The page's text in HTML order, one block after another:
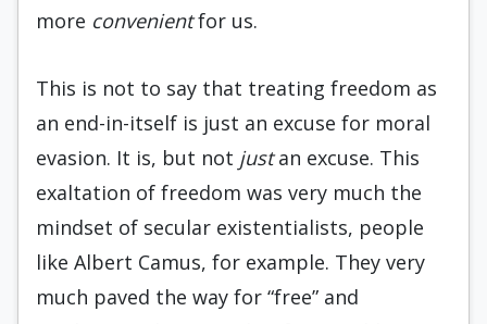
more convenientfor us.
This is not to say that treating freedom as
an end-in-itself is just an excuse for moral
evasion. It is, but not justan excuse. This
exaltation of freedom was very much the
mindset of secular existentialists, people
like Albert Camus, for example. They very
much paved the way for “free” and